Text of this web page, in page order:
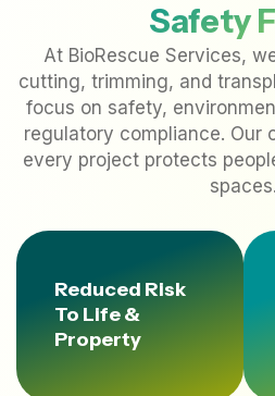
Safety
At BioRescue Services,
cutting, trimming, and
focus on safety,
regulatory compliance. Our
every project protects
spaces.
Reduced Risk
To Life &
Property